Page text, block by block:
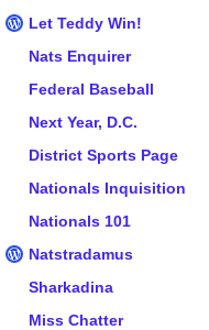
Let Teddy Win!
Nats Enquirer
Federal Baseball
Next Year, D.C.
District Sports Page
Nationals Inquisition
Nationals 101
Natstradamus
Sharkadina
Miss Chatter